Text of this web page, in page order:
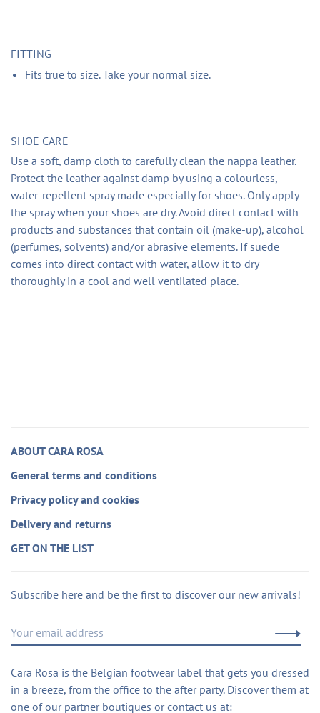
FITTING
Fits true to size. Take your normal size.
SHOE CARE
Use a soft, damp cloth to carefully clean the nappa leather.
Protect the leather against damp by using a colourless,
water-repellent spray made especially for shoes. Only apply
the spray when your shoes are dry. Avoid direct contact with
products and substances that contain oil (make-up), alcohol
(perfumes, solvents) and/or abrasive elements. If suede
comes into direct contact with water, allow it to dry
thoroughly in a cool and well ventilated place.
ABOUT CARA ROSA
General terms and conditions
Privacy policy and cookies
Delivery and returns
GET ON THE LIST
Subscribe here and be the first to discover our new arrivals!
Cara Rosa is the Belgian footwear label that gets you dressed
in a breeze, from the office to the after party. Discover them at
one of our partner boutiques or contact us at: